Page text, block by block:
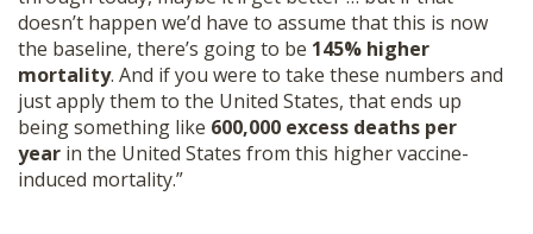
doesn’t happen we’d have to assume that this is now
the baseline, there’s going to be 145% higher
mortality. And if you were to take these numbers and
just apply them to the United States, that ends up
being something like 600,000 excess deaths per
year in the United States from this higher vaccine-
induced mortality.”